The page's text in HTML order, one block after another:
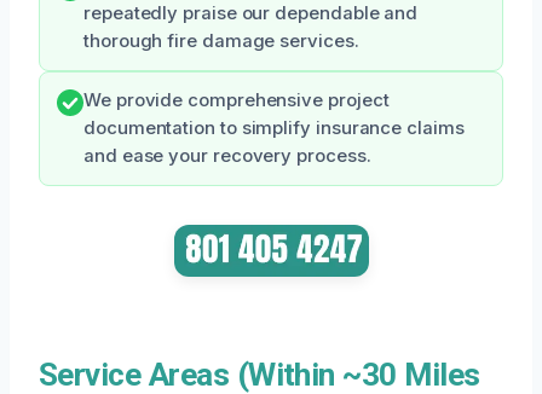
repeatedly praise our dependable and
thorough fire damage services.
We provide comprehensive project
documentation to simplify insurance claims
and ease your recovery process.
Service Areas (Within ~30 Miles